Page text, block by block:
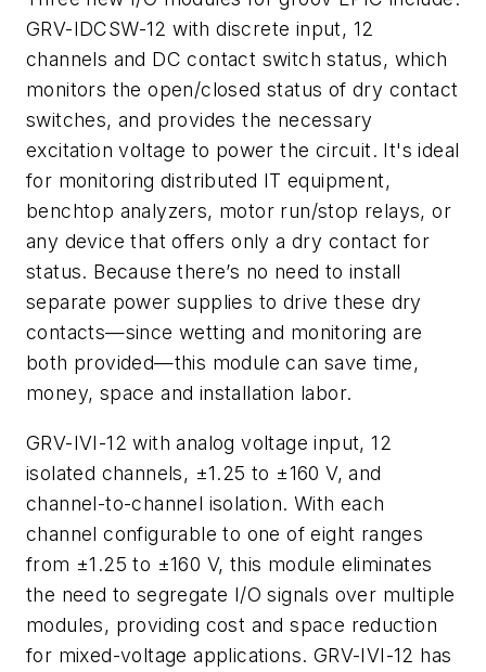
GRV-IDCSW-12 with discrete input, 12
channels and DC contact switch status, which
monitors the open/closed status of dry contact
switches, and provides the necessary
excitation voltage to power the circuit. It's ideal
for monitoring distributed IT equipment,
benchtop analyzers, motor run/stop relays, or
any device that offers only a dry contact for
status. Because there’s no need to install
separate power supplies to drive these dry
contacts—since wetting and monitoring are
both provided—this module can save time,
money, space and installation labor.
GRV-IVI-12 with analog voltage input, 12
isolated channels, ±1.25 to ±160 V, and
channel-to-channel isolation. With each
channel configurable to one of eight ranges
from ±1.25 to ±160 V, this module eliminates
the need to segregate I/O signals over multiple
modules, providing cost and space reduction
for mixed-voltage applications. GRV-IVI-12 has